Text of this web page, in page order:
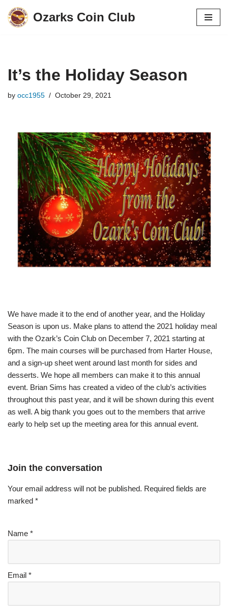
Skip
Ozarks Coin Club
It’s the Holiday Season
by occ1955 October 29, 2021
We have made it to the end of another year, and the Holiday
Season is upon us. Make plans to attend the 2021 holiday meal
with the Ozark’s Coin Club on December 7, 2021 starting at
6pm. The main courses will be purchased from Harter House,
and a sign-up sheet went around last month for sides and
desserts. We hope all members can make it to this annual
event. Brian Sims has created a video of the club’s activities
throughout this past year, and it will be shown during this event
as well. A big thank you goes out to the members that arrive
early to help set up the meeting area for this annual event.
Join the conversation
Your email address will not be published. Required fields are
marked *
Name *
Email *